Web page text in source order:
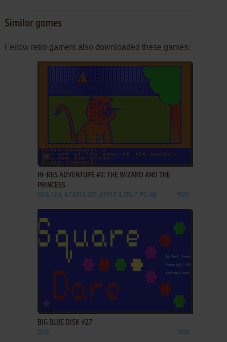
Similar games
Fellow retro gamers also downloaded these games:
ADD TO FAVORITES
HI-RES ADVENTURE #2: THE WIZARD AND THE
PRINCESS
DOS, C64, ATARI 8-BIT, APPLE II, FM-7, PC-88 1982
ADD TO FAVORITES
BIG BLUE DISK #27
DOS 1989